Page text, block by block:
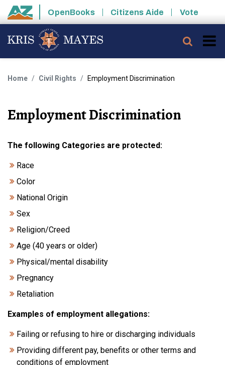
Skip to main content
State of Arizona
OpenBooks Citizens Aide Vote
Home Civil Rights Employment Discrimination
Employment Discrimination
The following Categories are protected:
Race
Color
National Origin
Sex
Religion/Creed
Age (40 years or older)
Physical/mental disability
Pregnancy
Retaliation
Examples of employment allegations:
Failing or refusing to hire or discharging individuals
Providing different pay, benefits or other terms and
conditions of employment